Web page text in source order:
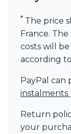
Watsberg
* The price
France.
costs will
according
PayPal can
instalments
Return
your